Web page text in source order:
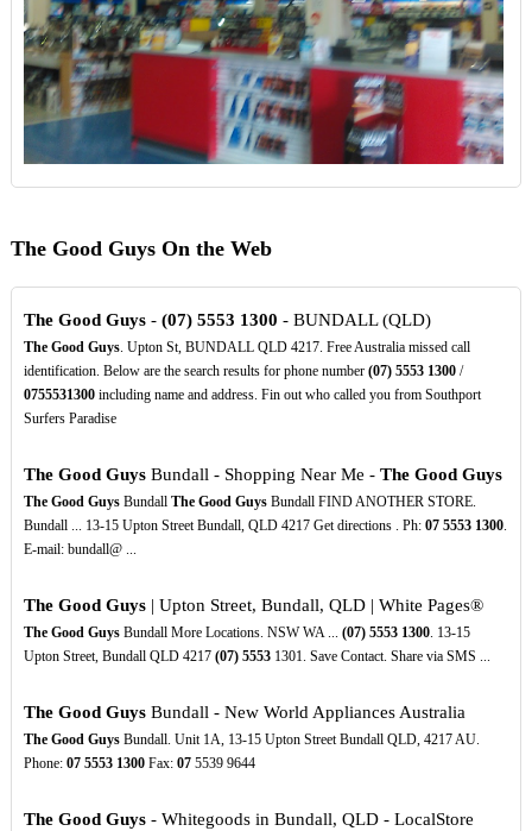
The Good Guys On the Web
The Good Guys- (07) 5553 1300 - BUNDALL (QLD)
The Good Guys. Upton St, BUNDALL QLD 4217. Free Australia missed call
identification. Below are the search results for phone number (07) 5553 1300/
0755531300including name and address. Fin out who called you from Southport
Surfers Paradise
The Good GuysBundall - Shopping Near Me - The Good Guys
The Good GuysBundall The Good GuysBundall FIND ANOTHER STORE.
Bundall ... 13-15 Upton Street Bundall, QLD 4217 Get directions . Ph: 07 5553 1300.
E-mail: bundall@ ...
The Good Guys| Upton Street, Bundall, QLD | White Pages®
The Good GuysBundall More Locations. NSW WA ... (07) 5553 1300. 13-15
Upton Street, Bundall QLD 4217 (07) 55531301. Save Contact. Share via SMS ...
The Good GuysBundall - New World Appliances Australia
The Good GuysBundall. Unit 1A, 13-15 Upton Street Bundall QLD, 4217 AU.
Phone: 07 5553 1300Fax: 075539 9644
The Good Guys- Whitegoods in Bundall, QLD - LocalStore